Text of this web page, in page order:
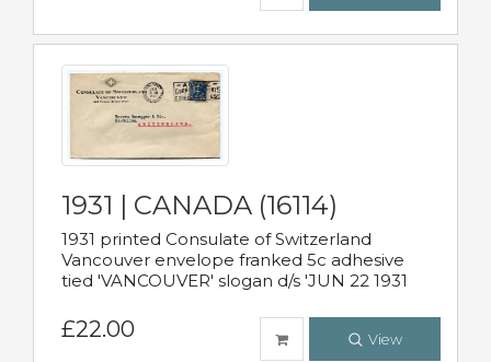
1931 | CANADA (16114)
1931 printed Consulate of Switzerland
Vancouver envelope franked 5c adhesive
tied 'VANCOUVER' slogan d/s 'JUN 22 1931
£22.00 View